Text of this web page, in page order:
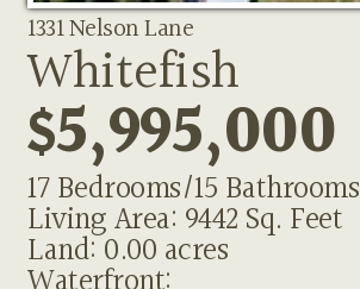
1331 Nelson Lane
Whitefish
$5,995,000
17 Bedrooms/15 Bathrooms
Living Area: 9442 Sq. Feet
Land: 0.00 acres